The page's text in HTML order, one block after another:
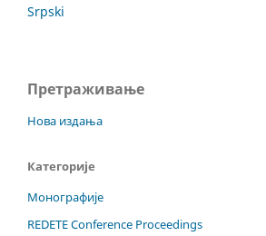
Srpski
Претраживање
Нова издања
Категорије
Монографије
REDETE Conference Proceedings